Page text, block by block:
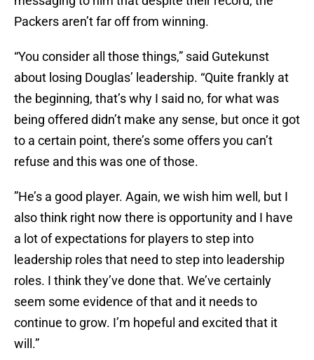
Packers aren’t far off from winning.
“You consider all those things,” said Gutekunst
about losing Douglas’ leadership. “Quite frankly at
the beginning, that’s why I said no, for what was
being offered didn’t make any sense, but once it got
to a certain point, there’s some offers you can’t
refuse and this was one of those.
”He’s a good player. Again, we wish him well, but I
also think right now there is opportunity and I have
a lot of expectations for players to step into
leadership roles that need to step into leadership
roles. I think they’ve done that. We’ve certainly
seem some evidence of that and it needs to
continue to grow. I’m hopeful and excited that it
will.”